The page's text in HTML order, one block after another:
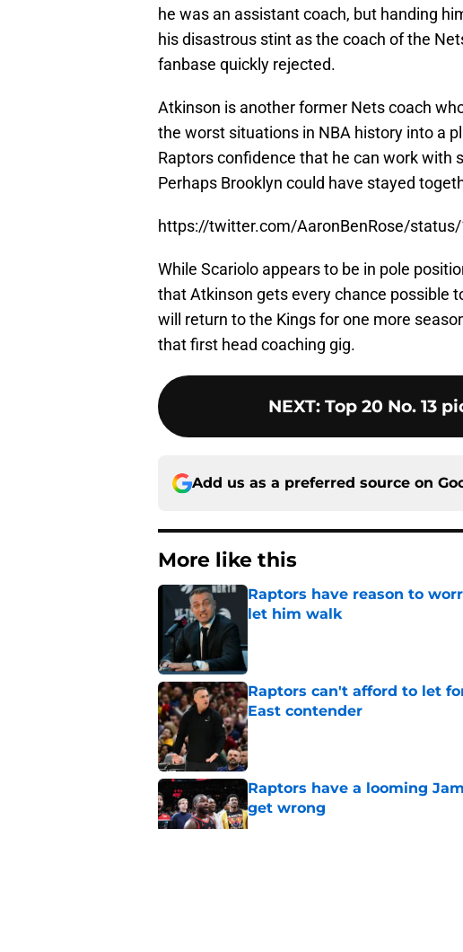
he was an assistant coach, but handing
his disastrous stint as the coach of the
fanbase quickly rejected.
Atkinson is another former Nets coach
the worst situations in NBA history into a
Raptors confidence that he can work with
Perhaps Brooklyn could have stayed
https://twitter.com/AaronBenRose/
While Scariolo appears to be in pole
that Atkinson gets every chance possible
will return to the Kings for one more
that first head coaching gig.
NEXT: Top 20 No. 13
Add us as a preferred source on
More like this
Raptors have reason to
let him walk
Raptors can't afford to let
East contender
Published by on Invalid Date
Raptors have a looming
get wrong
Published by on Invalid Date